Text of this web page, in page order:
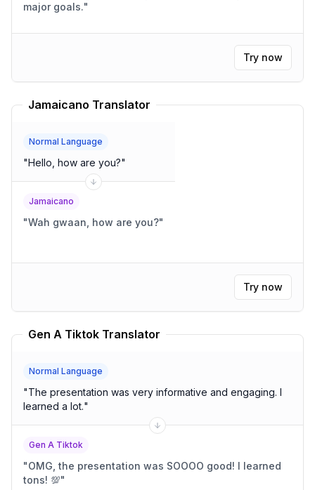
major goals."
Try now
Jamaicano Translator
Normal Language
"Hello, how are you?"
Jamaicano
"Wah gwaan, how are you?"
Try now
Gen A Tiktok Translator
Normal Language
"The presentation was very informative and engaging. I
learned a lot."
Gen A Tiktok
"OMG, the presentation was SOOOO good! I learned
tons! 💯"